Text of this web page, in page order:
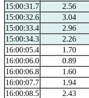
15:00:31.7
2.56
15:00:32.6
3.04
15:00:33.4
2.96
15:00:34.3
2.26
16:00:05.4
1.70
16:00:06.0
0.89
16:00:06.8
1.60
16:00:07.7
1.94
16:00:08.5
2.43